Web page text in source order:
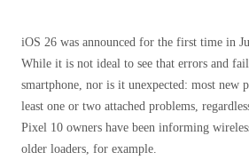
iOS 26 was announced for the first time in
While it is not ideal to see that errors and
smartphone, nor is it unexpected: most new
least one or two attached problems,
Pixel 10 owners have been informing
older loaders, for example.